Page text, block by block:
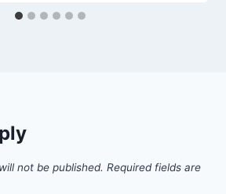
not be published. Required fields are